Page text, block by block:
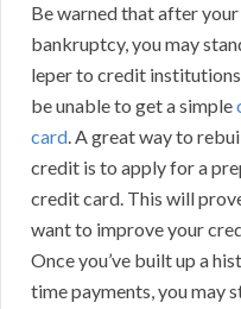
Be warned that after your
bankruptcy, you may
leper to credit
be unable to get a simple
card. A great way to
credit is to apply for a
credit card. This will
want to improve your
Once you’ve built up a
time payments, you may